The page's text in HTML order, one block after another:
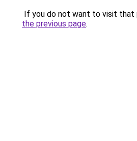
If you do not want to visit that
the previous page.